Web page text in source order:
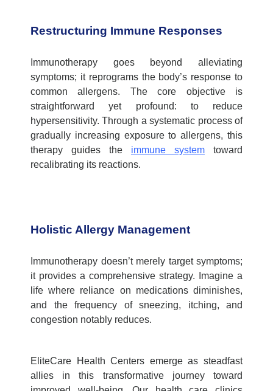
Restructuring Immune Responses
Immunotherapy goes beyond alleviating
symptoms; it reprograms the body’s response to
common allergens. The core objective is
straightforward yet profound: to reduce
hypersensitivity. Through a systematic process of
gradually increasing exposure to allergens, this
therapy guides the immune system toward
recalibrating its reactions.
Holistic Allergy Management
Immunotherapy doesn’t merely target symptoms;
it provides a comprehensive strategy. Imagine a
life where reliance on medications diminishes,
and the frequency of sneezing, itching, and
congestion notably reduces.
EliteCare Health Centers emerge as steadfast
allies in this transformative journey toward